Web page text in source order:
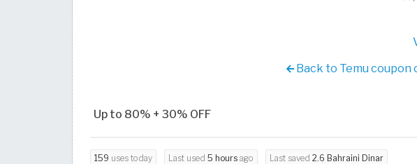
Back to Temu coupon
Up to 80% + 30% OFF
159 uses today Last used 5 hours ago Last saved 2.6 Bahraini Dinar